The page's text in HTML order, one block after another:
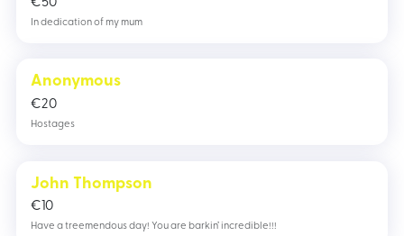
50
€
In dedication of my mum
Anonymous
20
€
Hostages
John Thompson
10
€
Have a treemendous day! You are barkin’ incredible!!!